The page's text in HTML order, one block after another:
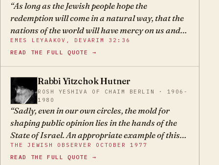
As long as the Jewish people hope the
redemption will come in a natural way, that the
nations of the world will have mercy on us and
give us some place to build ourselves a homeland
or the like, the redemption will certainly not
come, for the kindness of the nations of the
world is considered a sin, and in truth, we are
hated by the entire world. Only if we give up on
such delusions and realize that we have no one
to rely upon but our Father in heaven, then
moshiach will come and bring us the true
redemption.
EMES LEYAAKOV, DEVARIM 32:36
READ THE FULL QUOTE →
YH
Rabbi Yitzchok Hutner
ROSH YESHIVA OF CHAIM BERLIN · 1906-
1980
Sadly, even in our own circles, the mold for
shaping public opinion lies in the hands of the
State of Israel. An appropriate example of this
dangerous process of selectively “rewriting”
history may be found in the extraordinary
THE JEWISH OBSERVER OCTOBER 1977
READ THE FULL QUOTE →